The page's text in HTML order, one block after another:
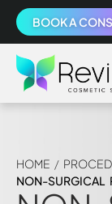
BOOK A
HOME /
NON-SURGICAL